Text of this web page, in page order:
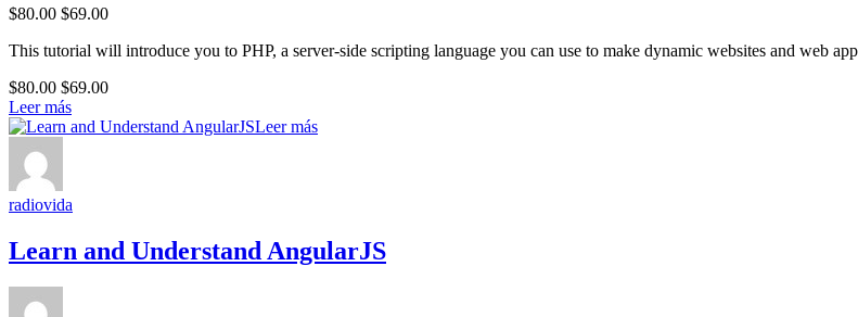
$80.00 $69.00
This tutorial will introduce you to PHP, a server-side scripting language you can use to make dynamic websites and web
$80.00 $69.00
Leer más
Leer más
radiovida
Learn and Understand AngularJS